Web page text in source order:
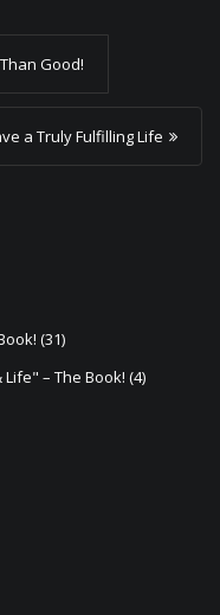
Good!
a Truly Fulfilling Life
(31)
– The Book! (4)